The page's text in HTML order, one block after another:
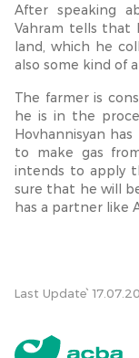
After speaking
Vahram tells that
land, which he
also some kind of
The farmer is
he is in the
Hovhannisyan
to make gas
intends to apply
sure that he will
has a partner like
Last Update՝